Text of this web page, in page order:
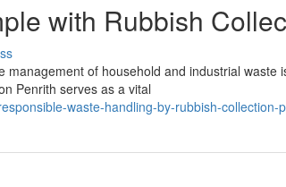
with Rubbish
of household and industrial waste
Penrith serves as a vital
waste-handling-by-rubbish-collection-